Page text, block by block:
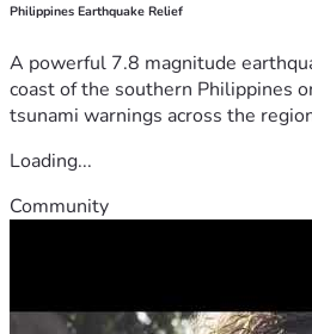
Philippines Earthquake Relief
A powerful 7.8 magnitude
coast of the southern Philippines
tsunami warnings across the
Loading...
Community